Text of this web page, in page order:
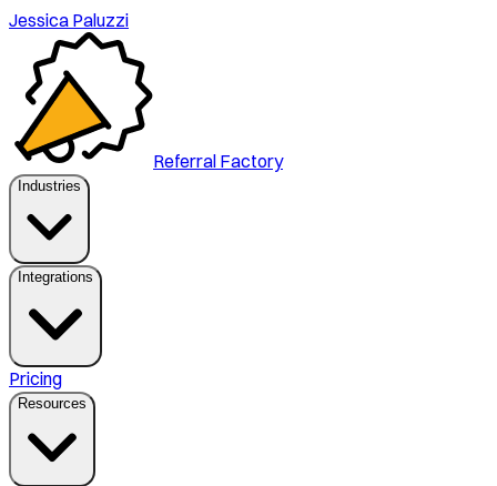
Jessica Paluzzi
Referral Factory
Industries
Integrations
Pricing
Resources